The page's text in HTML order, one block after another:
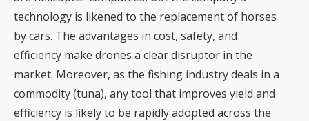
technology is likened to the replacement of horses
by cars. The advantages in cost, safety, and
efficiency make drones a clear disruptor in the
market. Moreover, as the fishing industry deals in a
commodity (tuna), any tool that improves yield and
efficiency is likely to be rapidly adopted across the